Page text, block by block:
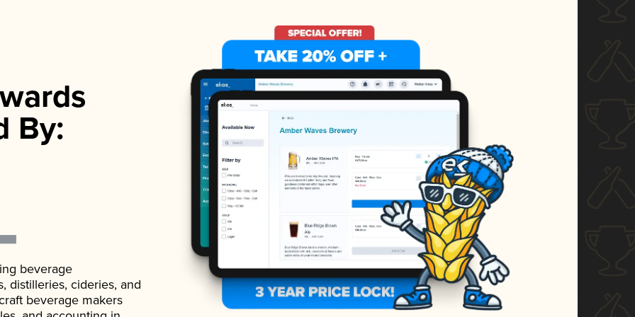
By:
beverage
distilleries, cideries, and
beverage makers